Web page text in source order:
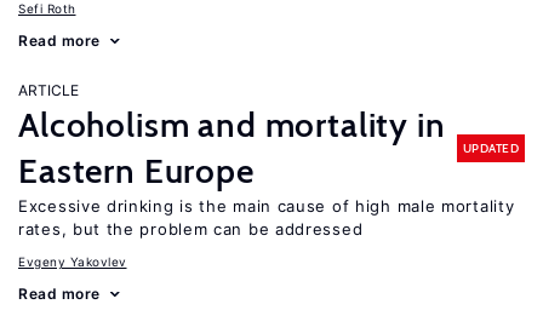
Sefi Roth
Read more
ARTICLE
Alcoholism and mortality in
Eastern Europe
UPDATED
Excessive drinking is the main cause of high male mortality
rates, but the problem can be addressed
Evgeny Yakovlev
Read more